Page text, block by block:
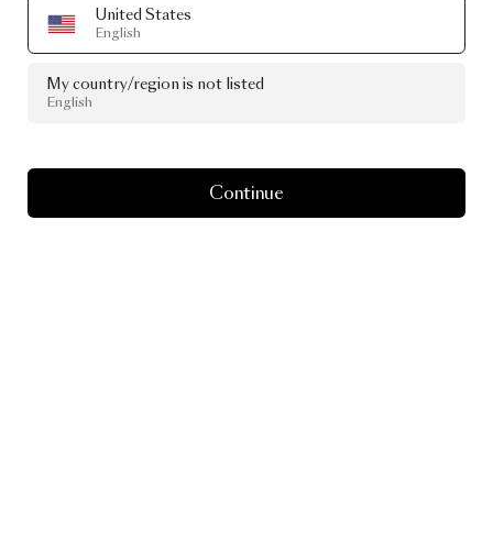
United States
English
My country/region is not listed
English
Continue